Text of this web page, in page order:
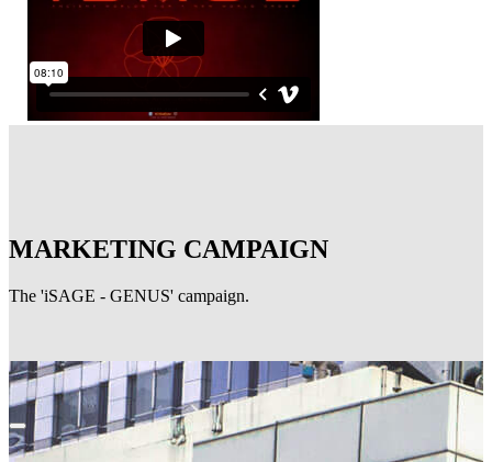
MARKETING CAMPAIGN
The 'iSAGE - GENUS' campaign.